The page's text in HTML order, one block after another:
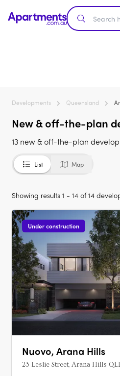
Developments Queensland
New & off-the-plan
13 new & off-the-plan
List Map
Showing results 1 - 14 of 14
Under construction
Nuovo, Arana Hills
23 Leslie Street, Arana Hills